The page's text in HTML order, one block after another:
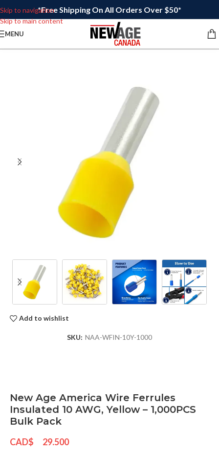
Skip to navigation
Skip to main content
*Free Shipping On All Orders Over $50*
MENU
Add to wishlist
SKU: NAA-WFIN-10Y-1000
New Age America Wire Ferrules
Insulated 10 AWG, Yellow – 1,000PCS
Bulk Pack
CAD$ 29.500